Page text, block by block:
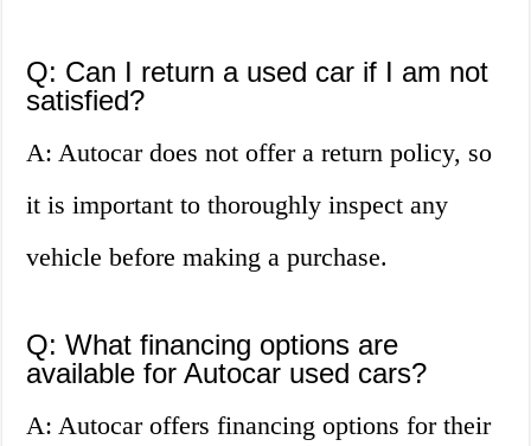
Q: Can I return a used car if I am not
satisfied?
A: Autocar does not offer a return policy, so
it is important to thoroughly inspect any
vehicle before making a purchase.
Q: What financing options are
available for Autocar used cars?
A: Autocar offers financing options for their